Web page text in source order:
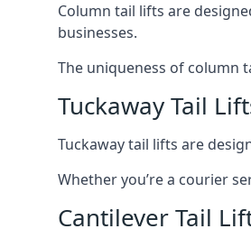
Column tail lifts are
businesses.
The uniqueness of column
Tuckaway Tail
Tuckaway tail lifts are
Whether you’re a courier
Cantilever Tail